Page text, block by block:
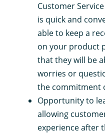
Customer
is quick and
able to keep a
on your product
that they will be
worries or
the commitment
Opportunity to
allowing
experience after